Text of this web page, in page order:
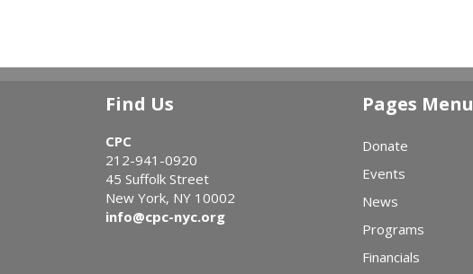
Find Us
CPC
212-941-0920
45 Suffolk Street
New York, NY 10002
info@cpc-nyc.org
Pages Menu
Donate
Events
News
Programs
Financials